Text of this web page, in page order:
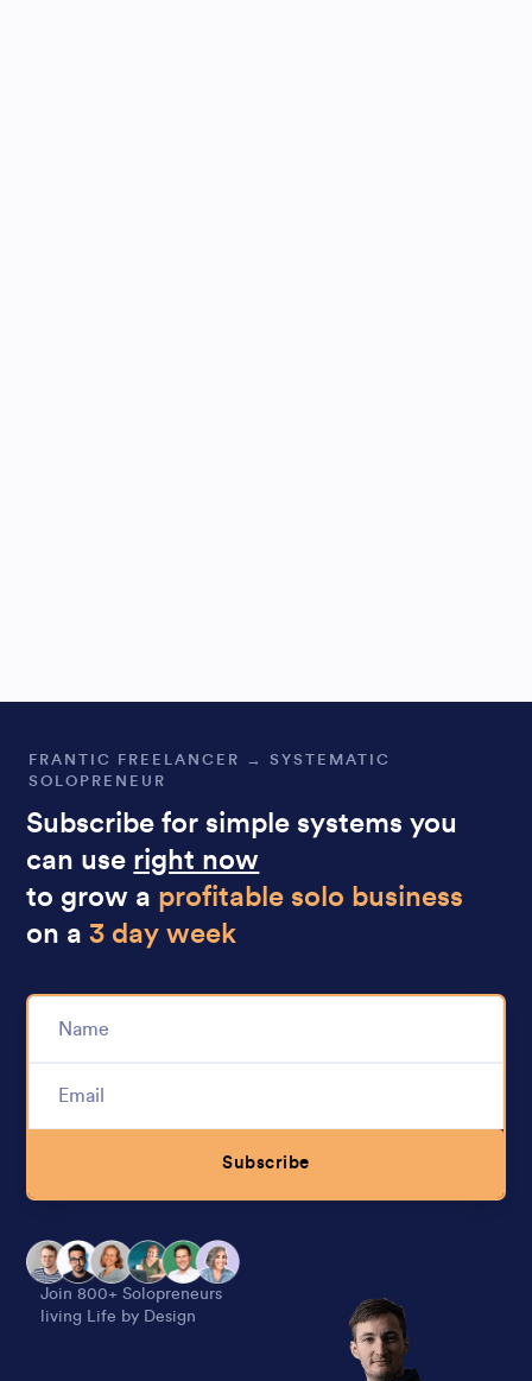
FRANTIC FREELANCER → SYSTEMATIC
SOLOPRENEUR
Subscribe for simple systems you
can use right now
to grow a profitable solo business
on a3 day week
Subscribe
Join 800+ Solopreneurs
living Life by Design